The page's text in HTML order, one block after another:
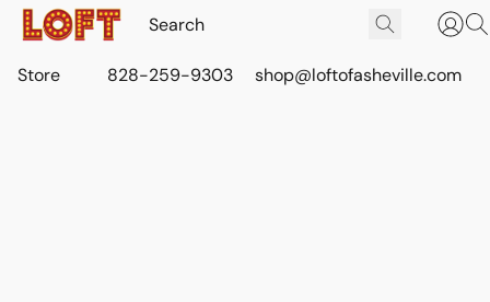
Store 828-259-9303 shop@loftofasheville.com